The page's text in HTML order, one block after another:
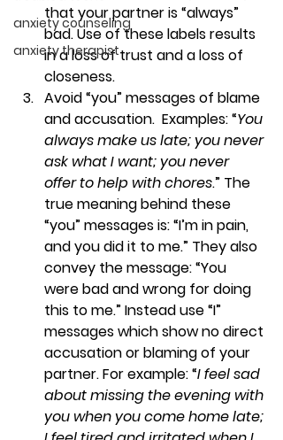
anxiety counseling
anxiety therapist
that your partner is “always”
bad. Use of these labels results
in a loss of trust and a loss of
closeness.
Avoid “you” messages of blame
and accusation. Examples: “You
always make us late; you never
ask what I want; you never
offer to help with chores.” The
true meaning behind these
“you” messages is: “I’m in pain,
and you did it to me.” They also
convey the message: “You
were bad and wrong for doing
this to me.” Instead use “I”
messages which show no direct
accusation or blaming of your
partner. For example: “I feel sad
about missing the evening with
you when you come home late;